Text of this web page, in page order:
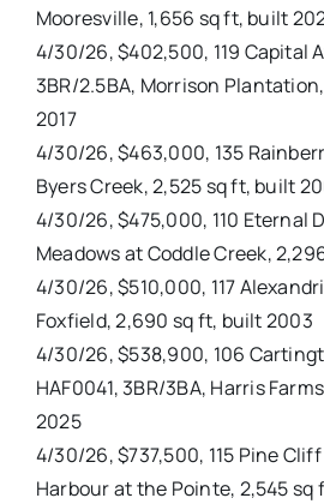
Mooresville, 1,656 sq ft, built
4/30/26, $402,500, 119 Capital
3BR/2.5BA, Morrison
2017
4/30/26, $463,000, 135
Byers Creek, 2,525 sq ft, built
4/30/26, $475,000, 110 Eternal
Meadows at Coddle Creek,
4/30/26, $510,000, 117
Foxfield, 2,690 sq ft, built 2003
4/30/26, $538,900, 106
HAF0041, 3BR/3BA, Harris
2025
4/30/26, $737,500, 115 Pine
Harbour at the Pointe, 2,545 sq